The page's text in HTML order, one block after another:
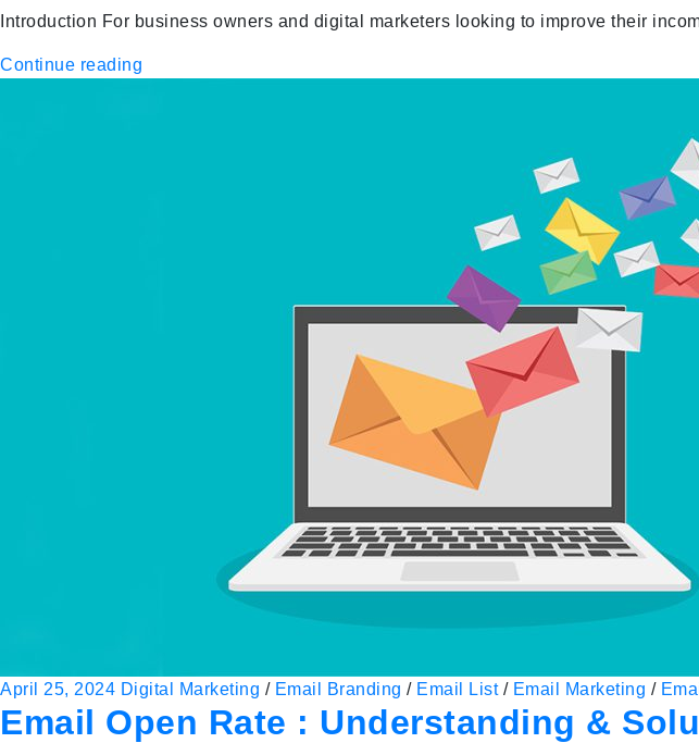
Introduction For business owners and digital marketers looking to improve their
Continue reading
April 25, 2024 Digital Marketing / Email Branding / Email List/ Email Marketing /
Email Open Rate : Understanding &